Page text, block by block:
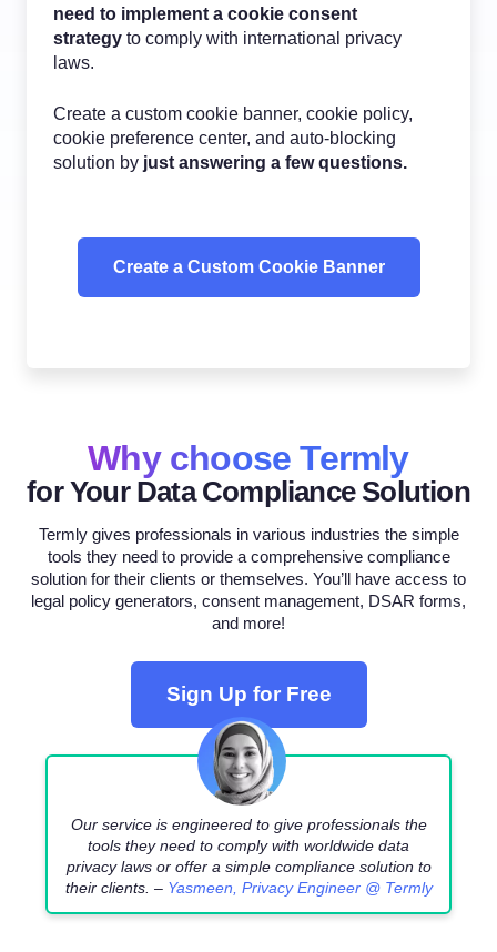
need to implement a cookie consent
strategy to comply with international privacy
laws.
Create a custom cookie banner, cookie policy,
cookie preference center, and auto-blocking
solution by just answering a few questions.
Create a Custom Cookie Banner
Why choose Termly
for Your Data Compliance Solution
Termly gives professionals in various industries the simple
tools they need to provide a comprehensive compliance
solution for their clients or themselves. You’ll have access to
legal policy generators, consent management, DSAR forms,
and more!
Sign Up for Free
Our service is engineered to give professionals the
tools they need to comply with worldwide data
privacy laws or offer a simple compliance solution to
their clients. – Yasmeen, Privacy Engineer @ Termly